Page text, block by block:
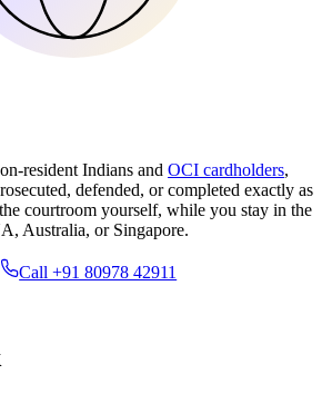
resident Indians and OCI cardholders,
defended, or completed exactly as
courtroom yourself, while you stay in the
Australia, or Singapore.
Call +91 80978 42911